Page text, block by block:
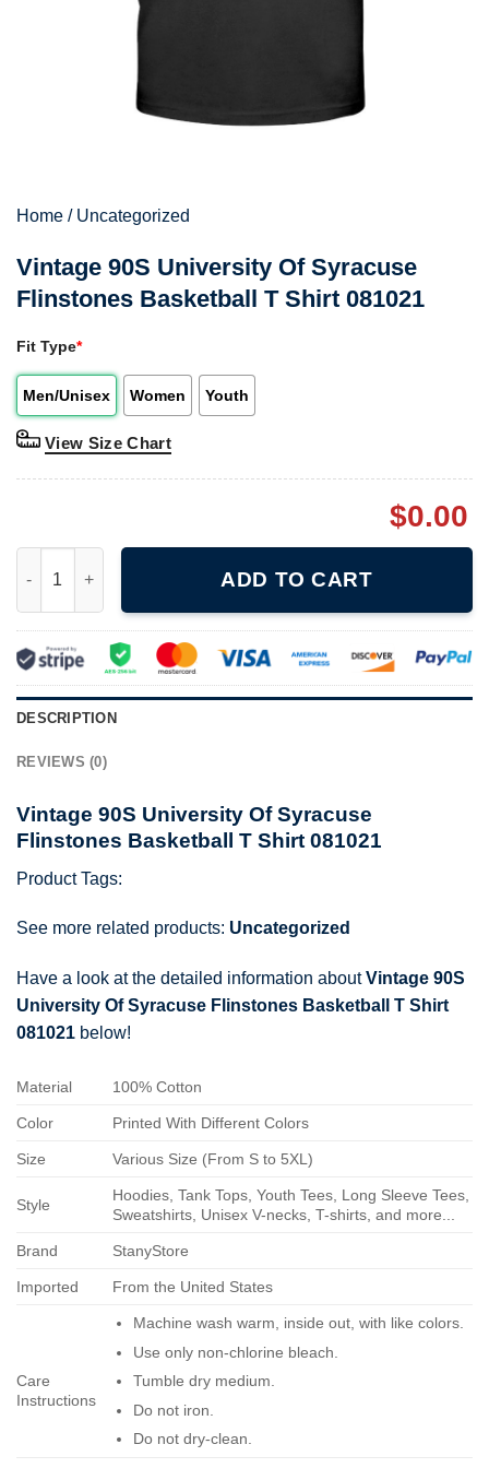
Home / Uncategorized
Vintage 90S University Of Syracuse
Flinstones Basketball T Shirt 081021
Fit Type*
Men/Unisex Women Youth
View Size Chart
$0.00
ADD TO CART
DESCRIPTION
REVIEWS (0)
Vintage 90S University Of Syracuse
Flinstones Basketball T Shirt 081021
Product Tags:
See more related products: Uncategorized
Have a look at the detailed information aboutVintage 90S
University Of Syracuse Flinstones Basketball T Shirt
081021 below!
Material 100% Cotton
Color Printed With Different Colors
Size Various Size (From S to 5XL)
Style
Hoodies, Tank Tops, Youth Tees, Long Sleeve Tees,
Sweatshirts, Unisex V-necks, T-shirts, and more...
Brand StanyStore
Imported From the United States
Care
Instructions
Machine wash warm, inside out, with like colors.
Use only non-chlorine bleach.
Tumble dry medium.
Do not iron.
Do not dry-clean.